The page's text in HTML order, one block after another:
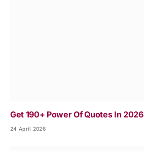
Get 190+ Power Of Quotes In 2026
24 April 2026